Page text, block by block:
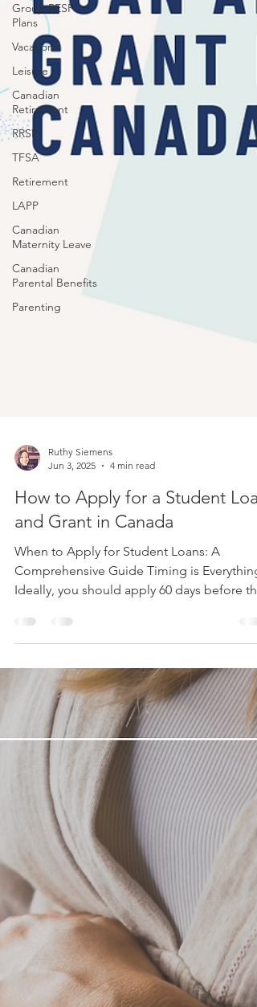
Group RESP
Plans
Vacations
Leisure
Canadian
Retirement
RRSP
TFSA
Retirement
LAPP
Canadian
Maternity Leave
Canadian
Parental Benefits
Parenting
Jun 3, 2025
4 min read
How to Apply for a Student Loan
and Grant in Canada
When to Apply for Student Loans: A
Comprehensive Guide Timing is
Ideally, you should apply 60 days before the
start of...